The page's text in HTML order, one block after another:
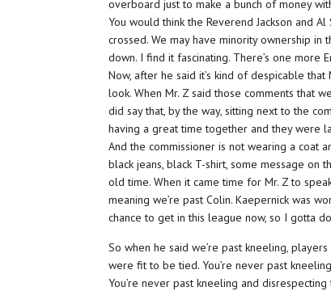
overboard just to make a bunch of money
You would think the Reverend Jackson and
crossed. We may have minority ownership
down. I find it fascinating. There’s one more
Now, after he said it’s kind of despicable
look. When Mr. Z said those comments that
did say that, by the way, sitting next to the
having a great time together and they were
And the commissioner is not wearing a coat
black jeans, black T-shirt, some message on
old time. When it came time for Mr. Z to
meaning we’re past Colin. Kaepernick was
chance to get in this league now, so I gotta
So when he said we’re past kneeling,
were fit to be tied. You’re never past
You’re never past kneeling and